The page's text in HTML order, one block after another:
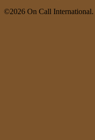
©2026 On Call International.